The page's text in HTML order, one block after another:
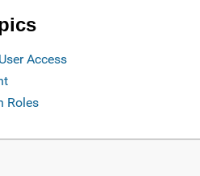
Access
Roles